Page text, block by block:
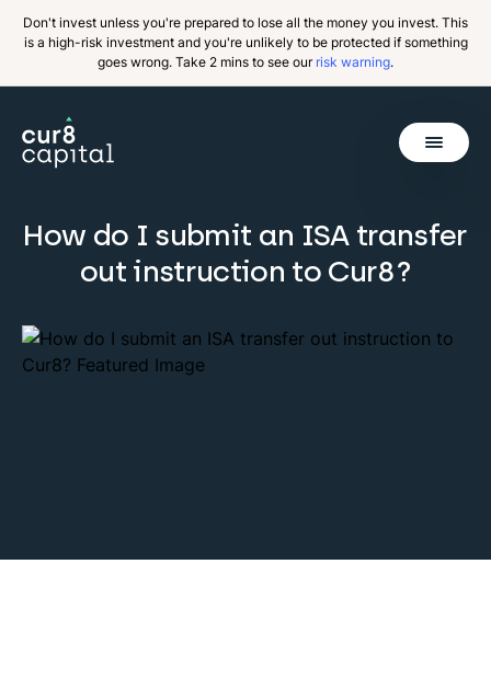
Don't invest unless you're prepared to lose all the money you invest. This
is a high-risk investment and you're unlikely to be protected if something
goes wrong. Take 2 mins to see our risk warning.
How do I submit an ISA transfer
out instruction to Cur8?